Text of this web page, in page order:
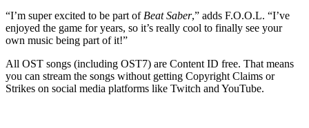
“I’m super excited to be part of Beat Saber,” adds F.O.O.L. “I’ve
enjoyed the game for years, so it’s really cool to finally see your
own music being part of it!”
All OST songs (including OST7) are Content ID free. That means
you can stream the songs without getting Copyright Claims or
Strikes on social media platforms like Twitch and YouTube.